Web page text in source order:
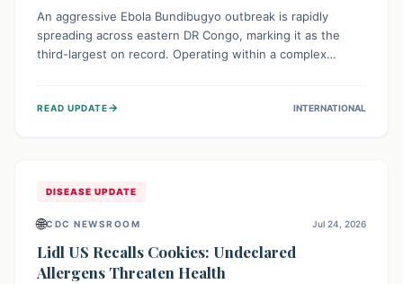
An aggressive Ebola Bundibugyo outbreak is rapidly
spreading across eastern DR Congo, marking it as the
third-largest on record. Operating within a complex
access to basic services. While Uganda shows hopeful
READ UPDATE→ INTERNATIONAL
DISEASE UPDATE
🌐CDC NEWSROOM Jul 24, 2026
Lidl US Recalls Cookies: Undeclared
Allergens Threaten Health